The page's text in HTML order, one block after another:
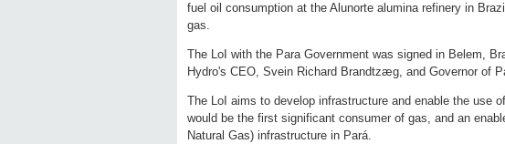
fuel oil consumption at the Alunorte alumina refinery in
gas.
The LoI with the Para Government was signed in Belem,
Hydro's CEO, Svein Richard Brandtzæg, and Governor of
The LoI aims to develop infrastructure and enable the use
would be the first significant consumer of gas, and an
Natural Gas) infrastructure in Pará.